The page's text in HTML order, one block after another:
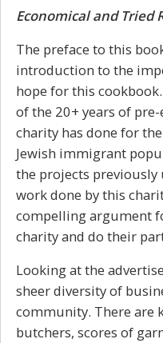
Economical and Tried
The preface to this
introduction to the
hope for this
of the 20+ years of
charity has done for
Jewish immigrant
the projects previously
work done by this
compelling argument
charity and do their
Looking at the
sheer diversity of
community. There are
butchers, scores of